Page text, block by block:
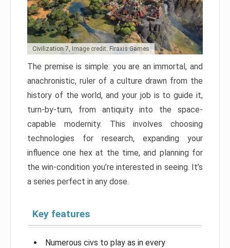
Civilization 7, Image credit: Firaxis Games
The premise is simple: you are an immortal, and
anachronistic, ruler of a culture drawn from the
history of the world, and your job is to guide it,
turn-by-turn, from antiquity into the space-
capable modernity. This involves choosing
technologies for research, expanding your
influence one hex at the time, and planning for
the win-condition you’re interested in seeing. It’s
a series perfect in any dose.
Key features
Numerous civs to play as in every